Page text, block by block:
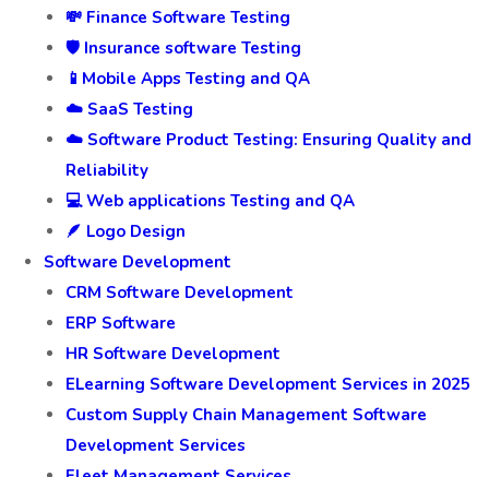
💸 Finance Software Testing
🛡️ Insurance software Testing
📱Mobile Apps Testing and QA
☁️ SaaS Testing
☁️ Software Product Testing: Ensuring Quality and
Reliability
💻 Web applications Testing and QA
🪶 Logo Design
Software Development
CRM Software Development
ERP Software
HR Software Development
ELearning Software Development Services in 2025
Custom Supply Chain Management Software
Development Services